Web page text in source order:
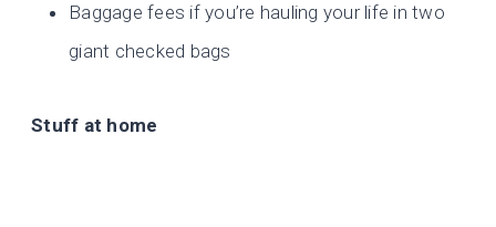
Baggage fees if you’re hauling your life in two
giant checked bags
Stuff at home